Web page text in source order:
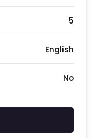
5
English
No